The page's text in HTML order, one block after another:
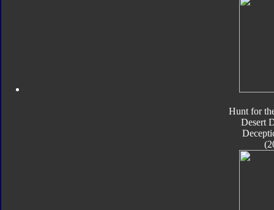
Hunt for
Desert